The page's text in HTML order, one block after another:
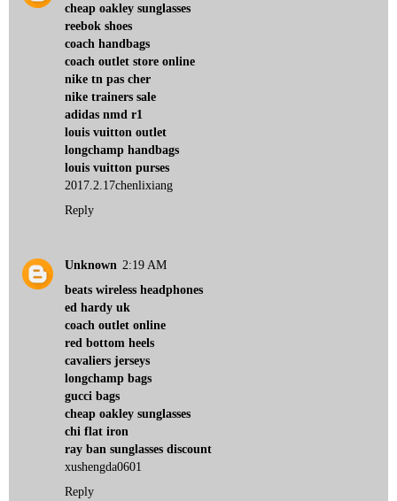
cheap oakley sunglasses
reebok shoes
coach handbags
coach outlet store online
nike tn pas cher
nike trainers sale
adidas nmd r1
louis vuitton outlet
longchamp handbags
louis vuitton purses
2017.2.17chenlixiang
Reply
Unknown 2:19 AM
beats wireless headphones
ed hardy uk
coach outlet online
red bottom heels
cavaliers jerseys
longchamp bags
gucci bags
cheap oakley sunglasses
chi flat iron
ray ban sunglasses discount
xushengda0601
Reply